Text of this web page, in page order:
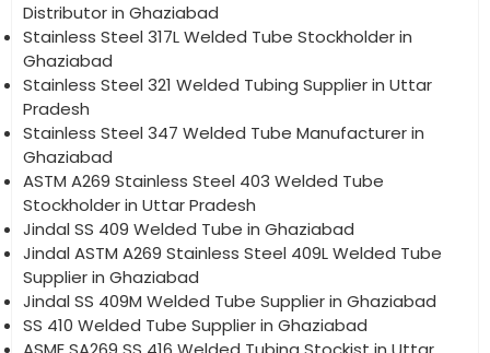
Distributor in Ghaziabad
Stainless Steel 317L Welded Tube Stockholder in
Ghaziabad
Stainless Steel 321 Welded Tubing Supplier in Uttar
Pradesh
Stainless Steel 347 Welded Tube Manufacturer in
Ghaziabad
ASTM A269 Stainless Steel 403 Welded Tube
Stockholder in Uttar Pradesh
Jindal SS 409 Welded Tube in Ghaziabad
Jindal ASTM A269 Stainless Steel 409L Welded Tube
Supplier in Ghaziabad
Jindal SS 409M Welded Tube Supplier in Ghaziabad
SS 410 Welded Tube Supplier in Ghaziabad